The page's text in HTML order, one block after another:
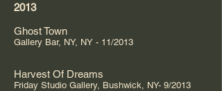
2013
Ghost Town
Gallery Bar, NY, NY - 11/2013
Harvest Of Dreams
Friday Studio Gallery, Bushwick, NY- 9/2013